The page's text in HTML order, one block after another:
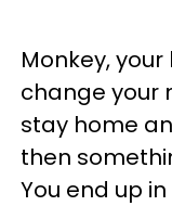
Monkey,
change your
stay home
then
You end up